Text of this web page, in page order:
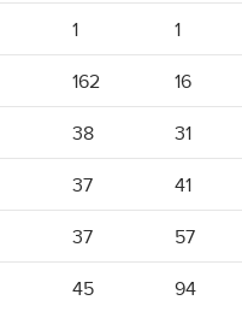
1 1
162 16
38 31
37 41
37 57
45 94